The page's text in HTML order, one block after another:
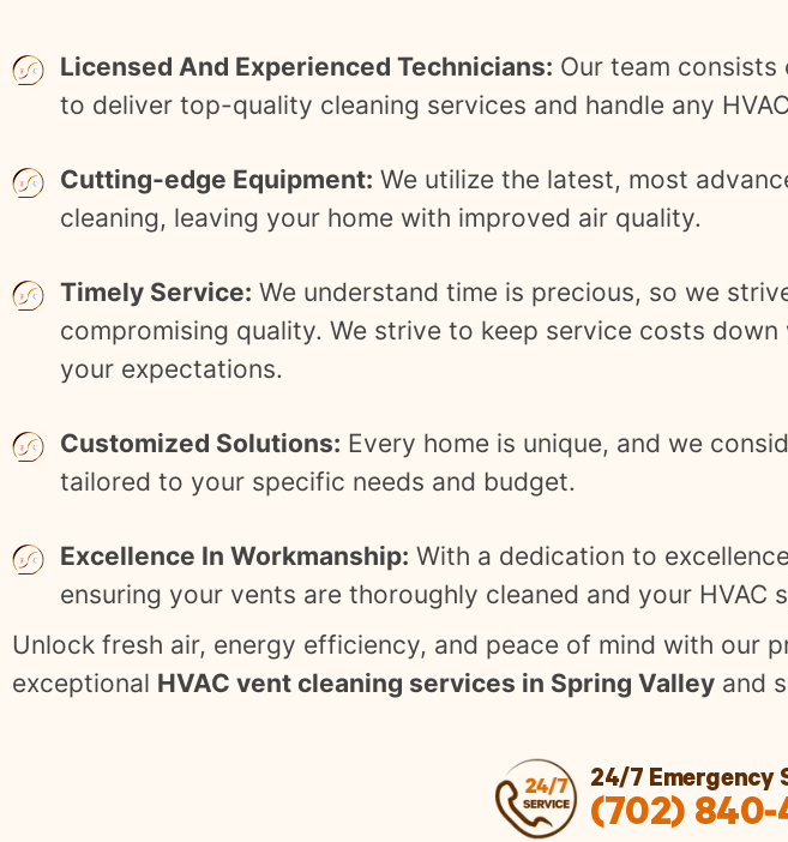
Licensed And Experienced Technicians: Our team
to deliver top-quality cleaning services and handle any
Cutting-edge Equipment: We utilize the latest, most
cleaning, leaving your home with improved air quality.
Timely Service: We understand time is precious, so we
compromising quality. We strive to keep service costs
your expectations.
Customized Solutions: Every home is unique, and we
tailored to your specific needs and budget.
Excellence In Workmanship: With a dedication to
ensuring your vents are thoroughly cleaned and your HVAC
Unlock fresh air, energy efficiency, and peace of mind with our
exceptional HVAC vent cleaning services in Spring Valley and
24/7 Emergency
(702)